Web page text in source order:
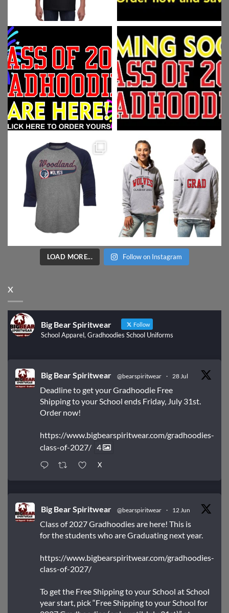
LOAD MORE... Follow on Instagram
X
Big Bear Spiritwear Follow
School Apparel, Gradhoodies School Uniforms
Big Bear Spiritwear @bearspiritwear · 28 Jul
Deadline to get your Gradhoodie Free
Shipping to your School ends Friday, July 31st.
Order now!
https://www.bigbearspiritwear.com/gradhoodies-
class-of-2027/ 4
X
Big Bear Spiritwear @bearspiritwear · 12 Jun
Class of 2027 Gradhoodies are here! This is
for the students who are Graduating next year.
https://www.bigbearspiritwear.com/gradhoodies-
class-of-2027/
To get the Free Shipping to your School at School
year start, pick “Free Shipping to your School for